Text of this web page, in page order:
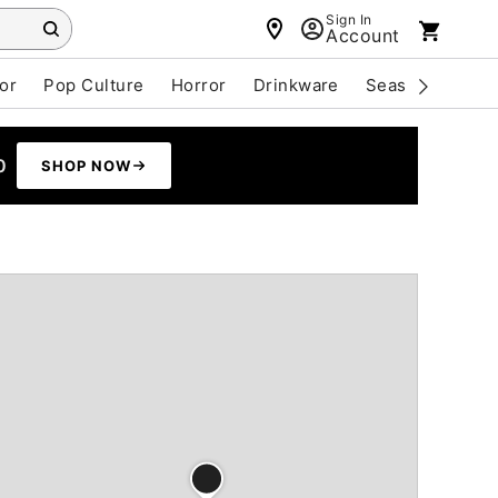
Sign In
Account
Pop Culture Horror Drinkware Seasonal
SHOP NOW